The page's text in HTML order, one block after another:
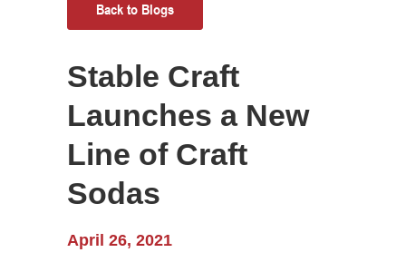
Back to Blogs
Stable Craft
Launches a New
Line of Craft
Sodas
April 26, 2021